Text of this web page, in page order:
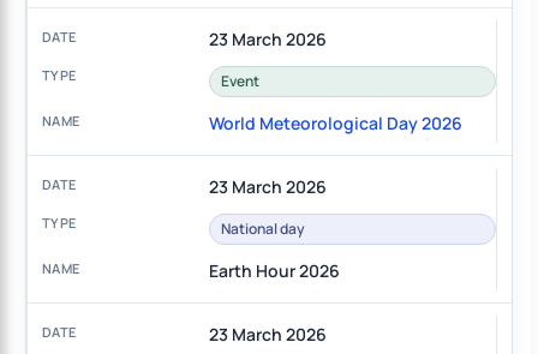
23 March 2026
Event
World Meteorological Day 2026
23 March 2026
National day
Earth Hour 2026
23 March 2026